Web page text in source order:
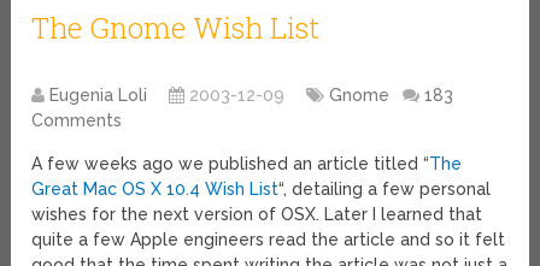
The Gnome Wish List
Eugenia Loli 2003-12-09 Gnome
183
Comments
A few weeks ago we published an article titled “The
Great Mac OS X 10.4 Wish List“, detailing a few personal
wishes for the next version of OSX. Later I learned that
quite a few Apple engineers read the article and so it felt